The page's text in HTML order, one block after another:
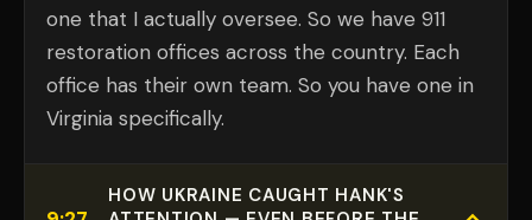
one that I actually oversee. So we have 911
restoration offices across the country. Each
office has their own team. So you have one in
Virginia specifically.
HOW UKRAINE CAUGHT HANK'S